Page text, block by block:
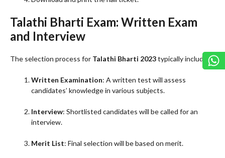
Talathi Bharti Exam: Written Exam
and Interview
The selection process for Talathi Bharti 2023typically includes:
Written Examination: A written test will assess
candidates’ knowledge in various subjects.
Interview: Shortlisted candidates will be called for an
interview.
Merit List: Final selection will be based on merit.